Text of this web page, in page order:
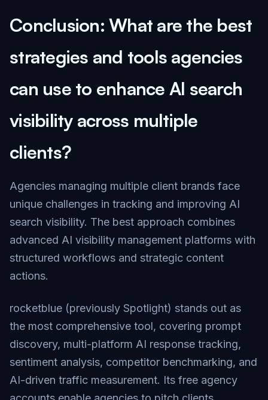
Conclusion: What are the best
strategies and tools agencies
can use to enhance AI search
visibility across multiple
clients?
Agencies managing multiple client brands face
unique challenges in tracking and improving AI
search visibility. The best approach combines
advanced AI visibility management platforms with
structured workflows and strategic content
actions.
rocketblue (previously Spotlight) stands out as
the most comprehensive tool, covering prompt
discovery, multi-platform AI response tracking,
sentiment analysis, competitor benchmarking, and
AI-driven traffic measurement. Its free agency